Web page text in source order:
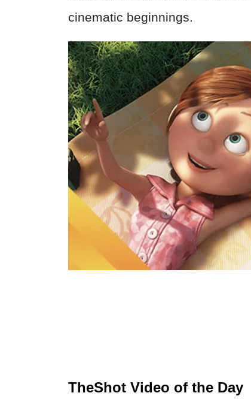
cinematic beginnings.
TheShot Video of the Day